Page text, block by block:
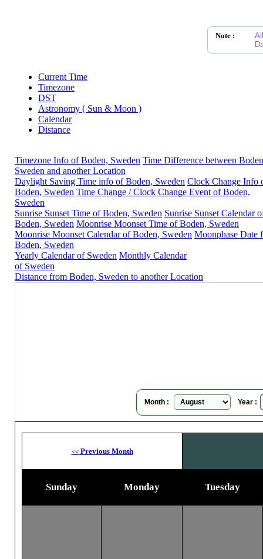
Note :
Current Time
Timezone
DST
Astronomy ( Sun & Moon )
Calendar
Distance
Timezone Info of Boden, Sweden Time Difference between
Sweden and another Location
Daylight Saving Time info of Boden, Sweden Clock Change Info
Boden, Sweden Time Change / Clock Change Event of Boden,
Sweden
Sunrise Sunset Time of Boden, Sweden Sunrise Sunset Calendar
Boden, Sweden Moonrise Moonset Time of Boden, Sweden
Moonrise Moonset Calendar of Boden, Sweden Moonphase Date
Boden, Sweden
Yearly Calendar of Sweden Monthly Calendar
of Sweden
Distance from Boden, Sweden to another Location
Month : Year :
<<Previous Month
Sunday Monday Tuesday